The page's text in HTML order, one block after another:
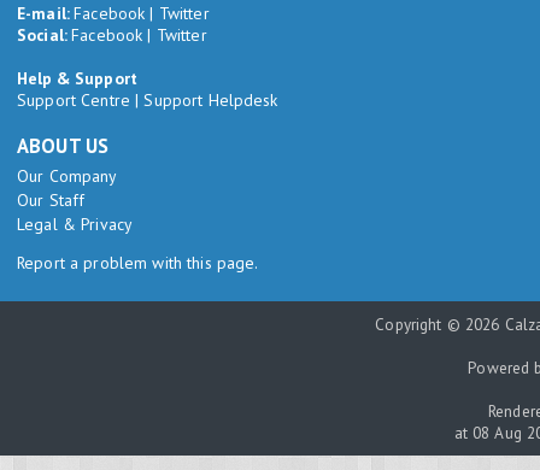
E-mail:Facebook | Twitter
Social:Facebook | Twitter
Help & Support
Support Centre |Support Helpdesk
ABOUT US
Our Company
Our Staff
Legal & Privacy
Report a problem with this page.
Copyright © 2026
Powered
at 08 Aug